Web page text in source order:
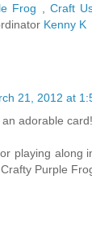
Frog
Craft
Kenny K
21, 2012 at
adorable
playing along
Purple